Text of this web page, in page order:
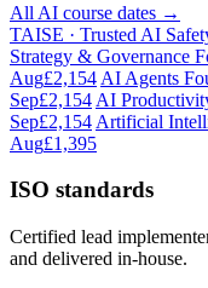
All AI course dates →
TAISE · Trusted AI
Strategy & Governance
Aug£2,154 AI Agents
Sep£2,154 AI
Sep£2,154 Artificial
Aug£1,395
ISO standards
Certified lead
and delivered in-house.